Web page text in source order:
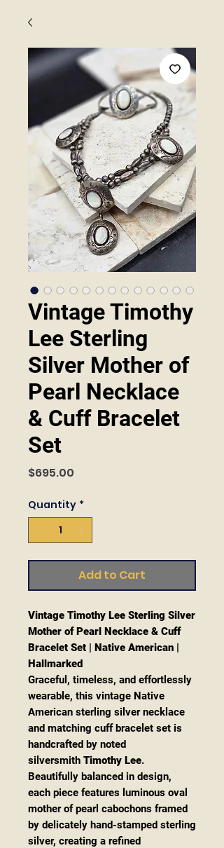
Vintage Timothy
Lee Sterling
Silver Mother of
Pearl Necklace
& Cuff Bracelet
Set
$695.00
Quantity *
Add to Cart
Vintage Timothy Lee Sterling Silver
Mother of Pearl Necklace & Cuff
Bracelet Set | Native American |
Hallmarked
Graceful, timeless, and effortlessly
wearable, this vintage Native
American sterling silver necklace
and matching cuff bracelet set is
handcrafted by noted
silversmith Timothy Lee.
Beautifully balanced in design,
each piece features luminous oval
mother of pearl cabochons framed
by delicately hand-stamped sterling
silver, creating a refined